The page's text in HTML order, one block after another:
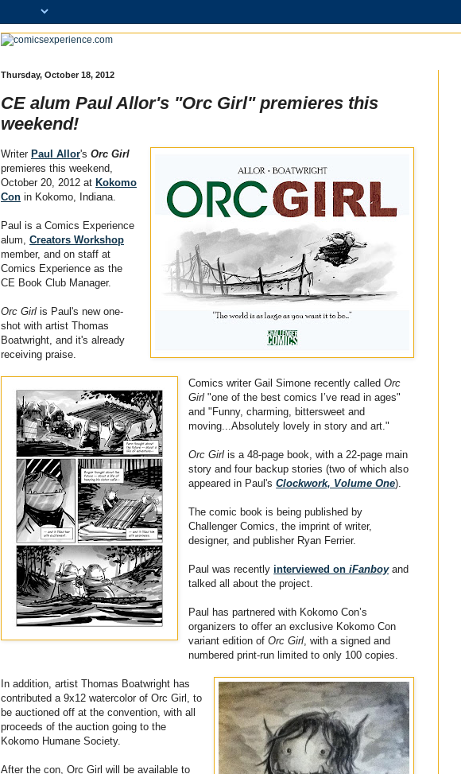
Thursday, October 18, 2012
CE alum Paul Allor's "Orc Girl" premieres this
weekend!
Writer Paul Allor's Orc Girl
premieres this weekend,
October 20, 2012 at Kokomo
Con in Kokomo, Indiana.
Paul is a Comics Experience
alum, Creators Workshop
member, and on staff at
Comics Experience as the
CE Book Club Manager.
Orc Girl is Paul's new one-
shot with artist Thomas
Boatwright, and it's already
receiving praise.
Comics writer Gail Simone recently calledOrc
Girl "one of the best comics I’ve read in ages"
and "Funny, charming, bittersweet and
moving...Absolutely lovely in story and art."
Orc Girl is a 48-page book, with a 22-page main
story and four backup stories (two of which also
appeared in Paul'sClockwork, Volume One).
The comic book is being published by
Challenger Comics, the imprint of writer,
designer, and publisher Ryan Ferrier.
Paul was recently interviewed oniFanboyand
talked all about the project.
Paul has partnered with Kokomo Con’s
organizers to offer an exclusive Kokomo Con
variant edition ofOrc Girl , with a signed and
numbered print-run limited to only 100 copies.
In addition, artist Thomas Boatwright has
contributed a 9x12 watercolor of Orc Girl, to
be auctioned off at the convention, with all
proceeds of the auction going to the
Kokomo Humane Society.
After the con, Orc Girl will be available to